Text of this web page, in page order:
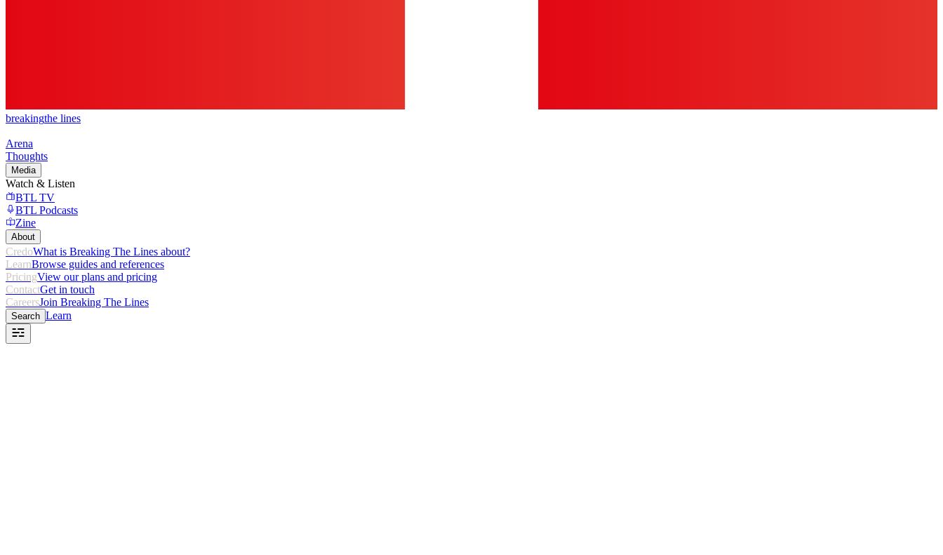
breakingthe lines
Arena
Thoughts
Media
Watch & Listen
BTL TV
BTL Podcasts
Zine
About
CredoWhat is Breaking The Lines about?
LearnBrowse guides and references
PricingView our plans and pricing
ContactGet in touch
CareersJoin Breaking The Lines
Search Learn